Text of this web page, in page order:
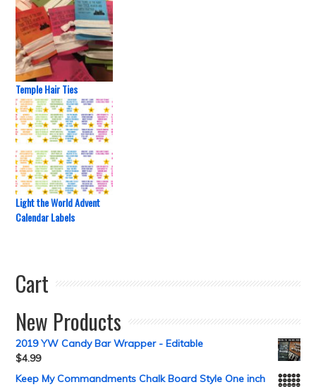
Temple Hair Ties
Light the World Advent
Calendar Labels
Cart
New Products
2019 YW Candy Bar Wrapper - Editable
$4.99
Keep My Commandments Chalk Board Style One inch